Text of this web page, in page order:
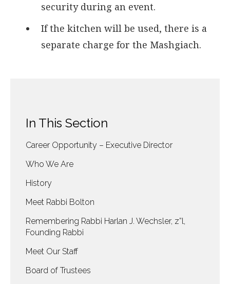
security during an event.
If the kitchen will be used, there is a
separate charge for the Mashgiach.
In This Section
Career Opportunity – Executive Director
Who We Are
History
Meet Rabbi Bolton
Remembering Rabbi Harlan J. Wechsler, z”l,
Founding Rabbi
Meet Our Staff
Board of Trustees